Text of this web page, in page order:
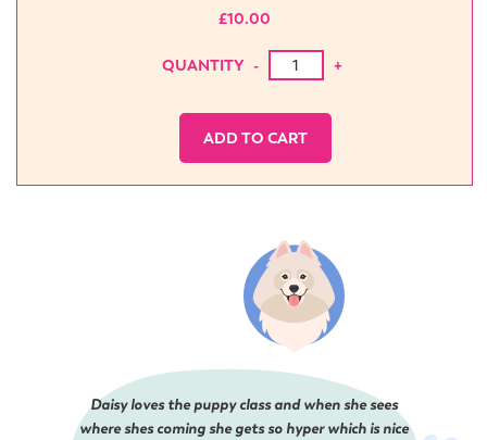
£10.00
QUANTITY -
The Hoedown Dance Pawty
+
ADD TO CART
Daisy loves the puppy class and when she sees
where shes coming she gets so hyper which is nice